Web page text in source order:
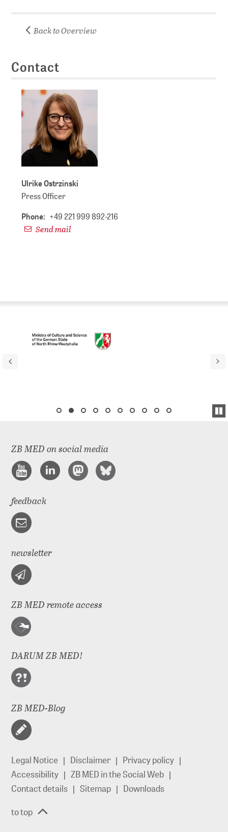
Back to Overview
Contact
Ulrike Ostrzinski
Press Officer
Phone: +49 221 999 892-216
Send mail
ZB MED on social media
feedback
newsletter
ZB MED remote access
DARUM ZB MED!
ZB MED-Blog
Legal Notice Disclaimer
Privacy policy
Accessibility
ZB MED in the Social Web
Contact details
Sitemap
Downloads
to top